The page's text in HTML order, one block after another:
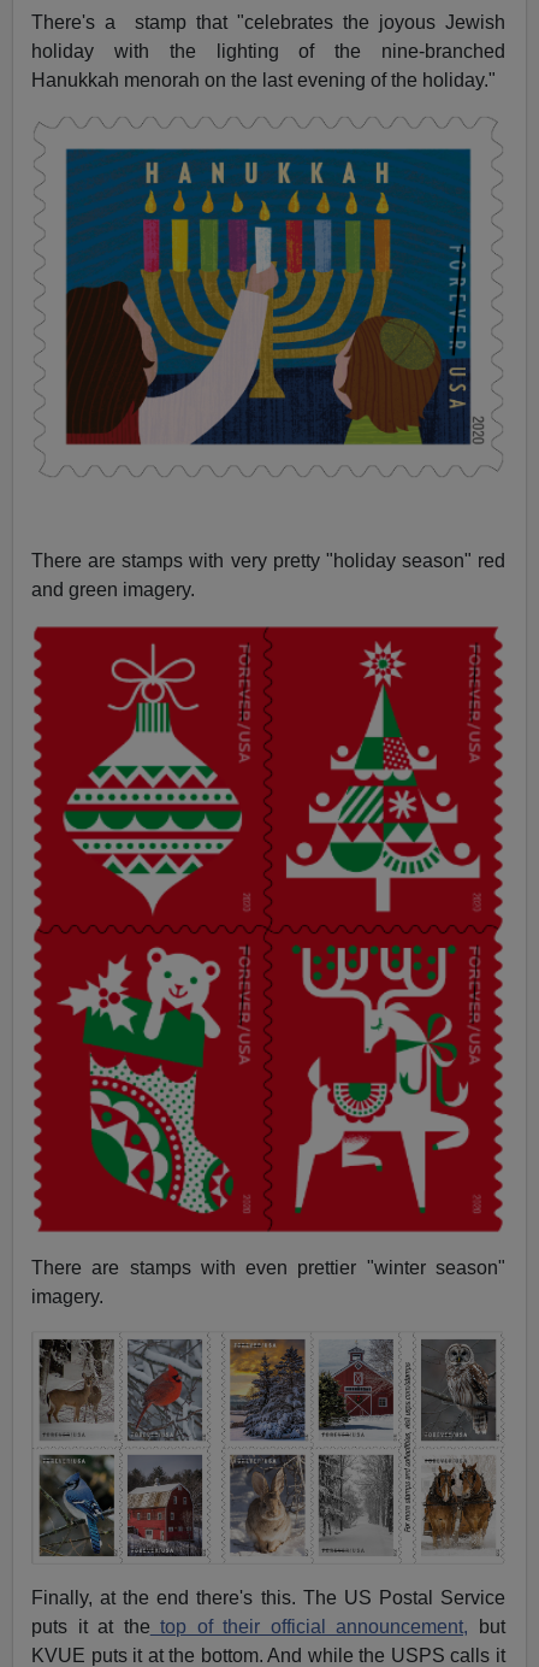
There's a stamp that "celebrates the joyous Jewish
holiday with the lighting of the nine-branched
Hanukkah menorah on the last evening of the holiday."
There are stamps with very pretty "holiday season" red
and green imagery.
There are stamps with even prettier "winter season"
imagery.
Finally, at the end there's this. The US Postal Service
puts it at the top of their official announcement, but
KVUE puts it at the bottom. And while the USPS calls it